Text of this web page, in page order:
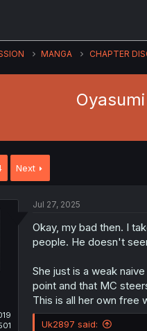
MANGA CHAPTER
Next
Jul 27, 2025
Okay, my bad then. I
people. He doesn't
She just is a weak
point and that MC
This is all her own free
Uk2897 said: